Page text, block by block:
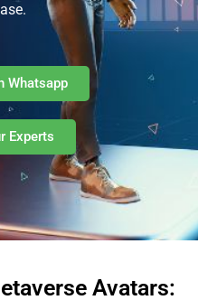
Whatsapp
Experts
Avatars: